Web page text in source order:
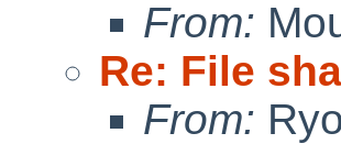
From:
Re: File
From: